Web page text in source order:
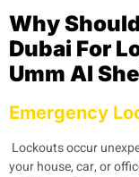
Why
Dubai For
Umm Al
Emergency
Lockouts occur
your house, car, or